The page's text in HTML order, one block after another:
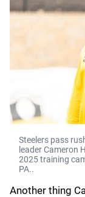
Steelers pass
leader Cameron
2025 training
PA..
Another thing